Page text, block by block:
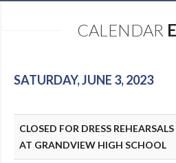
SCHEDULE
SUMMER CAMPS
CALENDAR
SATURDAY, JUNE 3, 2023
CLOSED FOR DRESS
AT GRANDVIEW HIGH SCHOOL